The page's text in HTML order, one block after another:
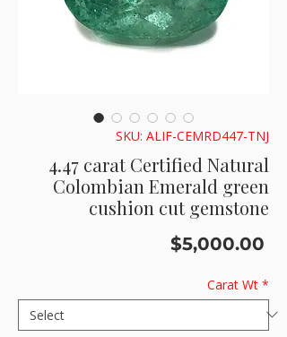
SKU: ALIF-CEMRD447-TNJ
4.47 carat Certified Natural
Colombian Emerald green
cushion cut gemstone
$5,000.00
Carat Wt *